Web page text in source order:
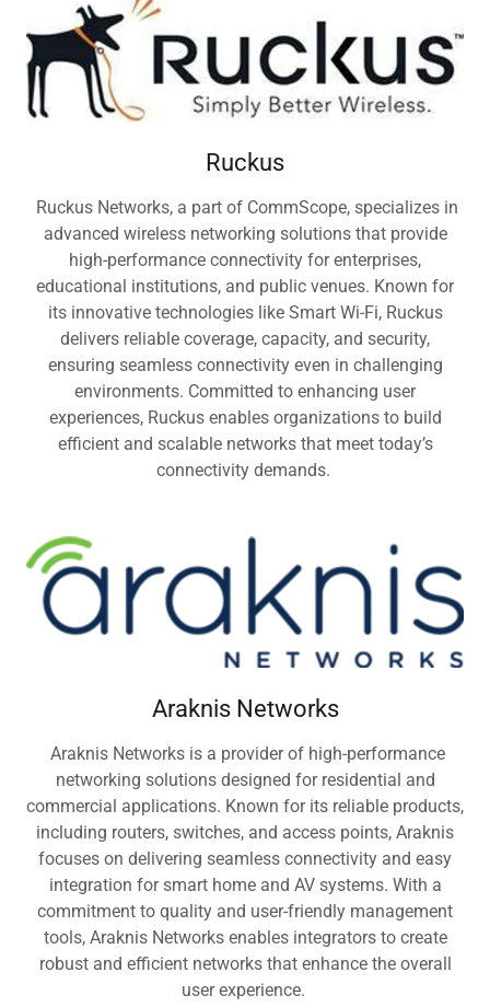
Ruckus
Ruckus Networks, a part of CommScope, specializes in
advanced wireless networking solutions that provide
high-performance connectivity for enterprises,
educational institutions, and public venues. Known for
its innovative technologies like Smart Wi-Fi, Ruckus
delivers reliable coverage, capacity, and security,
ensuring seamless connectivity even in challenging
environments. Committed to enhancing user
experiences, Ruckus enables organizations to build
efficient and scalable networks that meet today’s
connectivity demands.
Araknis Networks
Araknis Networks is a provider of high-performance
networking solutions designed for residential and
commercial applications. Known for its reliable products,
including routers, switches, and access points, Araknis
focuses on delivering seamless connectivity and easy
integration for smart home and AV systems. With a
commitment to quality and user-friendly management
tools, Araknis Networks enables integrators to create
robust and efficient networks that enhance the overall
user experience.